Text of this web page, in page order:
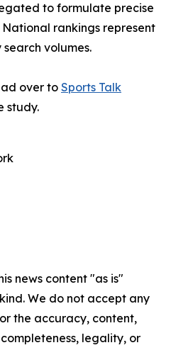
to formulate precise
rankings represent
volumes.
over to Sports Talk
study.
news content "as is"
We do not accept any
the accuracy, content,
legality, or